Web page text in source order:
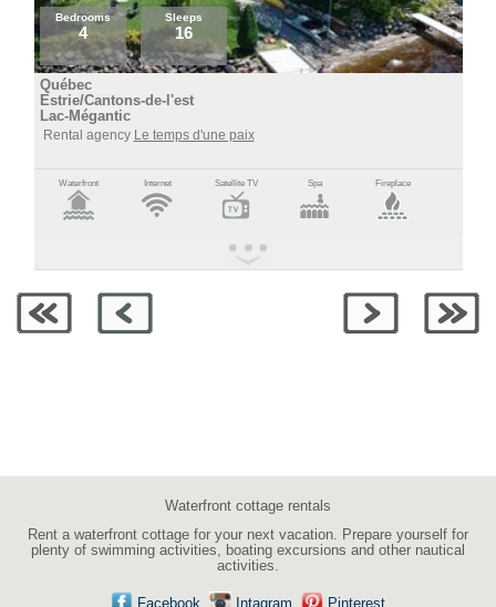
Bedrooms
4
Sleeps
16
Québec
Estrie/Cantons-de-l'est
Lac-Mégantic
Rental agency Le temps d'une paix
Waterfront Internet Satellite TV Spa Fireplace
Waterfront cottage rentals
Rent a waterfront cottage for your next vacation. Prepare yourself for
plenty of swimming activities, boating excursions and other nautical
activities.
Facebook Intagram Pinterest